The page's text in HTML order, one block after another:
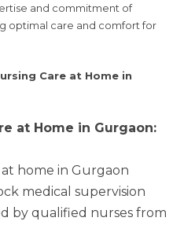
and commitment of
optimal care and comfort for
Care at Home in
at Home in Gurgaon:
home in Gurgaon
medical supervision
by qualified nurses from